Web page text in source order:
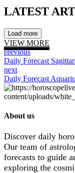
LATEST
Load more
VIEW MORE
previous
Daily Forecast
next
Daily Forecast
About us
Discover daily
Our team of
forecasts to guide
exploring the